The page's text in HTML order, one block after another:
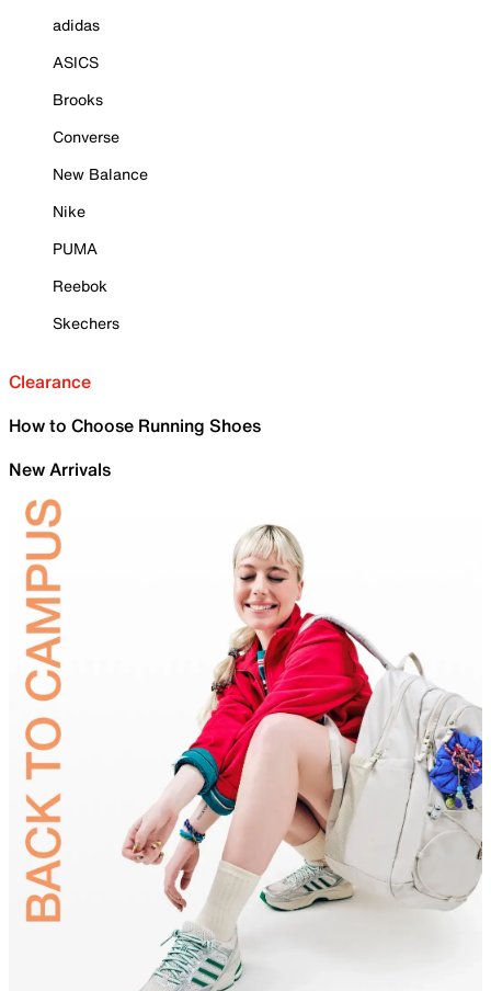
adidas
ASICS
Brooks
Converse
New Balance
Nike
PUMA
Reebok
Skechers
Clearance
How to Choose Running Shoes
New Arrivals